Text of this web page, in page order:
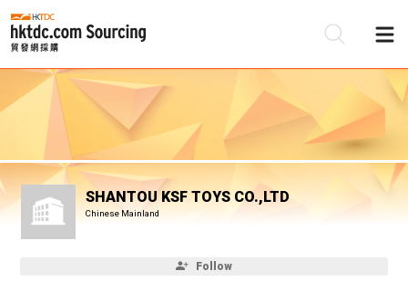
SHANTOU KSF TOYS CO.,LTD
Chinese Mainland
Follow